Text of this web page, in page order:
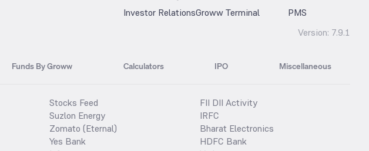
Investor RelationsGroww Terminal
PMS
Version: 7.9.1
Funds By Groww Calculators IPO Miscellaneous
Stocks Feed
Suzlon Energy
Zomato (Eternal)
Yes Bank
FII DII Activity
IRFC
Bharat Electronics
HDFC Bank